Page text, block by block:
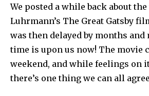
We posted a while back about
Luhrmann’s The Great Gatsby
was then delayed by months and
time is upon us now! The movie
weekend, and while feelings on
there’s one thing we can all